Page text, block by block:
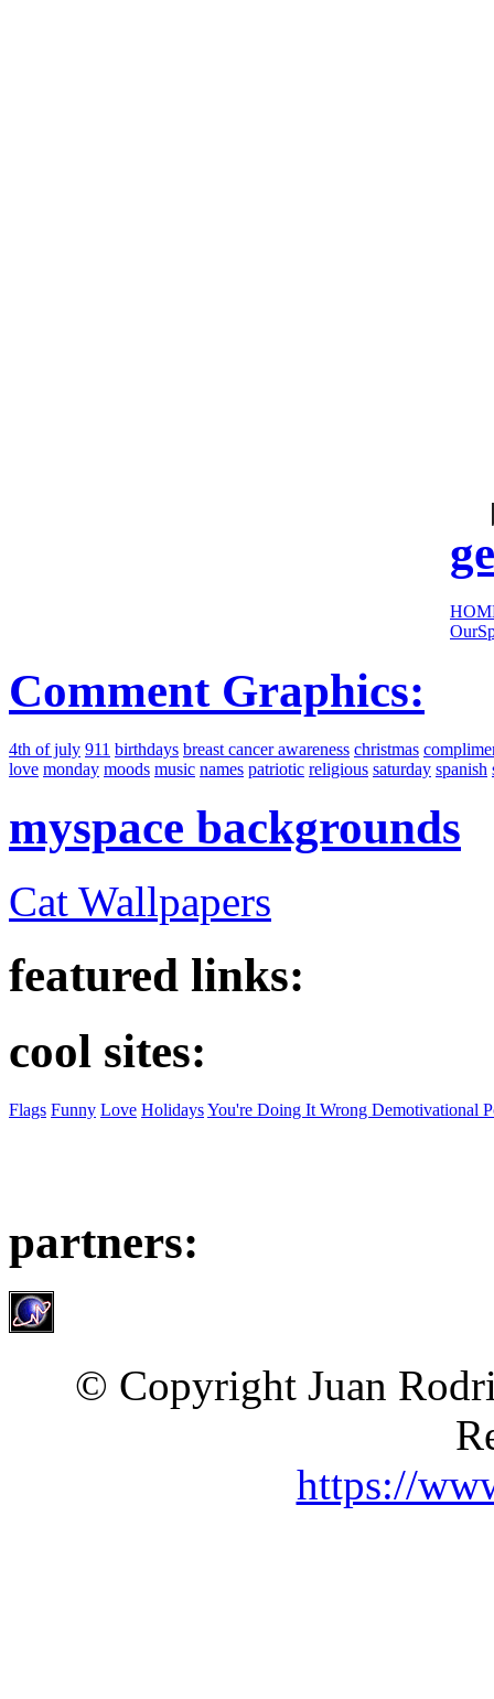
Comment Graphics:
4th of july 911 birthdays breast cancer awareness christmas
love monday moods music names patriotic religious saturday spanish
myspace backgrounds
Cat Wallpapers
featured links:
cool sites:
Flags Funny Love HolidaysYou're Doing It Wrong Demotivational
partners:
© Copyright Juan
https://